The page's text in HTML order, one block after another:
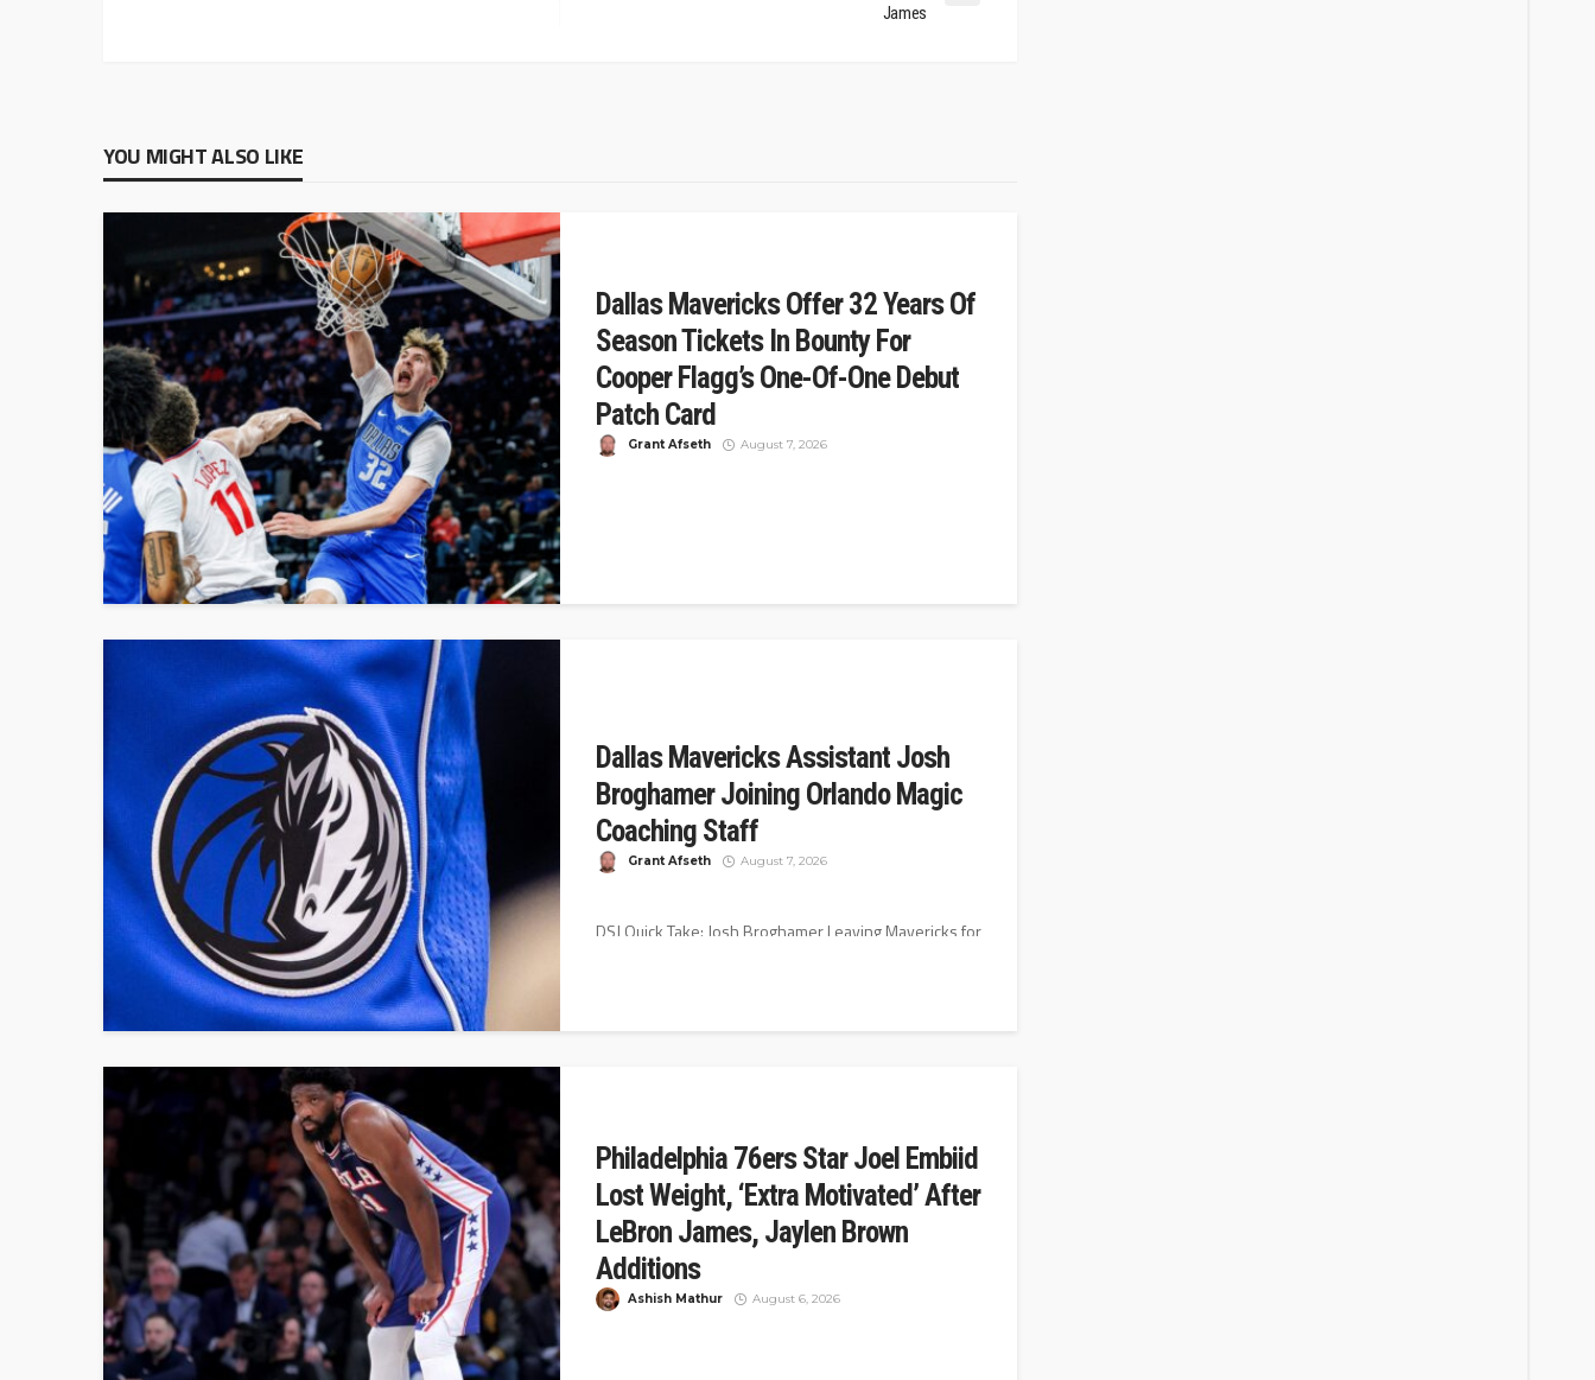
James
YOU MIGHT ALSO LIKE
Dallas Mavericks Offer 32 Years Of
Season Tickets In Bounty For
Cooper Flagg’s One-Of-One Debut
Patch Card
Grant Afseth August 7, 2026
Dallas Mavericks Assistant Josh
Broghamer Joining Orlando Magic
Coaching Staff
Grant Afseth August 7, 2026
DSJ Quick Take: Josh Broghamer Leaving Mavericks for
Philadelphia 76ers Star Joel Embiid
Lost Weight, ‘Extra Motivated’ After
LeBron James, Jaylen Brown
Additions
Ashish Mathur August 6, 2026